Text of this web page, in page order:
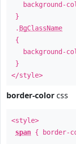
background-
}
. BgClassName
{
background-
}
</style>
border-color css
<style>
span { border-